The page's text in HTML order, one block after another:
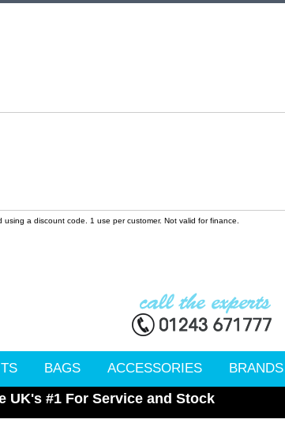
a discount code. 1 use per customer. Not valid for finance.
BAGS ACCESSORIES BRANDS
UK's #1 For Service and Stock